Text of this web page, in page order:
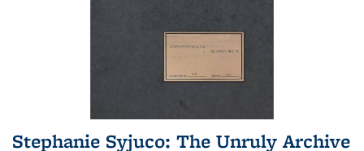
Stephanie Syjuco: The Unruly Archive